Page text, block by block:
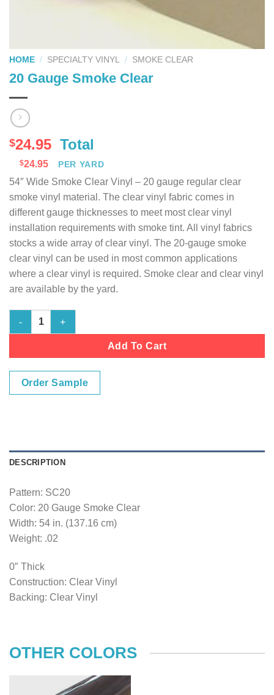
HOME / SPECIALTY VINYL / SMOKE CLEAR
20 Gauge Smoke Clear
$24.95 Total
$24.95 PER YARD
54″ Wide Smoke Clear Vinyl – 20 gauge regular clear
smoke vinyl material. The clear vinyl fabric comes in
different gauge thicknesses to meet most clear vinyl
installation requirements with smoke tint. All vinyl fabrics
stocks a wide array of clear vinyl. The 20-gauge smoke
clear vinyl can be used in most common applications
where a clear vinyl is required. Smoke clear and clear vinyl
are available by the yard.
20 Gauge Smoke Clear quantity
Add To Cart
Order Sample
DESCRIPTION
Pattern: SC20
Color: 20 Gauge Smoke Clear
Width: 54 in. (137.16 cm)
Weight: .02
0″ Thick
Construction: Clear Vinyl
Backing: Clear Vinyl
OTHER COLORS